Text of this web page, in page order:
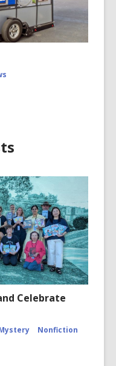
Celebrate
Nonfiction